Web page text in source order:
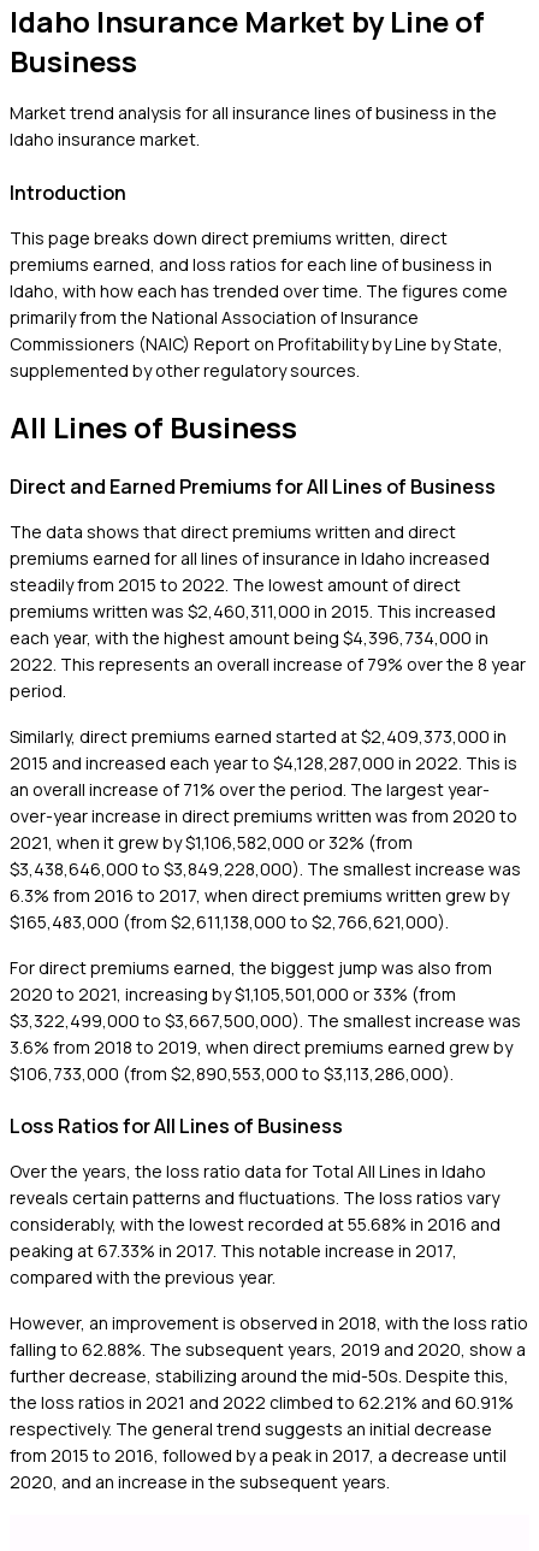
Idaho Insurance Market by Line of
Business
Market trend analysis for all insurance lines of business in the
Idaho insurance market.
Introduction
This page breaks down direct premiums written, direct
premiums earned, and loss ratios for each line of business in
Idaho , with how each has trended over time. The figures come
primarily from the National Association of Insurance
Commissioners (NAIC) Report on Profitability by Line by State,
supplemented by other regulatory sources.
All Lines of Business
Direct and Earned Premiums for All Lines of Business
The data shows that direct premiums written and direct
premiums earned for all lines of insurance in Idaho increased
steadily from 2015 to 2022. The lowest amount of direct
premiums written was $2,460,311,000 in 2015. This increased
each year, with the highest amount being $4,396,734,000 in
2022. This represents an overall increase of 79% over the 8 year
period.
Similarly, direct premiums earned started at $2,409,373,000 in
2015 and increased each year to $4,128,287,000 in 2022. This is
an overall increase of 71% over the period. The largest year-
over-year increase in direct premiums written was from 2020 to
2021, when it grew by $1,106,582,000 or 32% (from
$3,438,646,000 to $3,849,228,000). The smallest increase was
6.3% from 2016 to 2017, when direct premiums written grew by
$165,483,000 (from $2,611,138,000 to $2,766,621,000).
For direct premiums earned, the biggest jump was also from
2020 to 2021, increasing by $1,105,501,000 or 33% (from
$3,322,499,000 to $3,667,500,000). The smallest increase was
3.6% from 2018 to 2019, when direct premiums earned grew by
$106,733,000 (from $2,890,553,000 to $3,113,286,000).
Loss Ratios for All Lines of Business
Over the years, the loss ratio data for Total All Lines in Idaho
reveals certain patterns and fluctuations. The loss ratios vary
considerably, with the lowest recorded at 55.68% in 2016 and
peaking at 67.33% in 2017. This notable increase in 2017,
compared with the previous year.
However, an improvement is observed in 2018, with the loss ratio
falling to 62.88%. The subsequent years, 2019 and 2020, show a
further decrease, stabilizing around the mid-50s. Despite this,
the loss ratios in 2021 and 2022 climbed to 62.21% and 60.91%
respectively. The general trend suggests an initial decrease
from 2015 to 2016, followed by a peak in 2017, a decrease until
2020, and an increase in the subsequent years.